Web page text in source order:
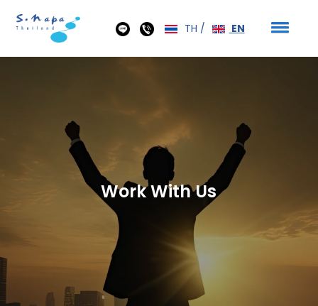
TH / EN
Work With Us